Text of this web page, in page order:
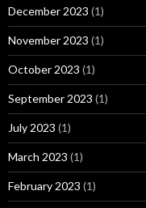
December 2023 (1)
November 2023 (1)
October 2023 (1)
September 2023 (1)
July 2023 (1)
March 2023 (1)
February 2023 (1)